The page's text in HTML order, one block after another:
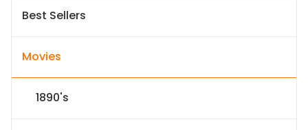
Best Sellers
Movies
1890's